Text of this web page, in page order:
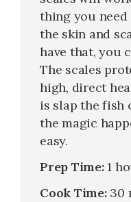
thing you
the skin and
have that, you
The scales
high, direct
is slap the fish
the magic
easy.
Prep Time:1
Cook Time:30